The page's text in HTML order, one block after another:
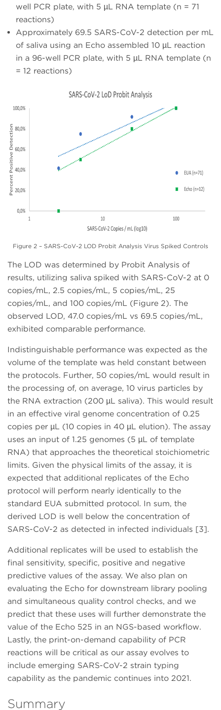
well PCR plate, with 5 µL RNA template (n = 71
reactions)
Approximately 69.5 SARS-CoV-2 detection per mL
of saliva using an Echo assembled 10 µL reaction
in a 96-well PCR plate, with 5 µL RNA template (n
= 12 reactions)
Figure 2 – SARS-CoV-2 LOD Probit Analysis Virus Spiked Controls
The LOD was determined by Probit Analysis of
results, utilizing saliva spiked with SARS-CoV-2 at 0
copies/mL, 2.5 copies/mL, 5 copies/mL, 25
copies/mL, and 100 copies/mL (Figure 2). The
observed LOD, 47.0 copies/mL vs 69.5 copies/mL,
exhibited comparable performance.
Indistinguishable performance was expected as the
volume of the template was held constant between
the protocols. Further, 50 copies/mL would result in
the processing of, on average, 10 virus particles by
the RNA extraction (200 µL saliva). This would result
in an effective viral genome concentration of 0.25
copies per µL (10 copies in 40 µL elution). The assay
uses an input of 1.25 genomes (5 µL of template
RNA) that approaches the theoretical stoichiometric
limits. Given the physical limits of the assay, it is
expected that additional replicates of the Echo
protocol will perform nearly identically to the
standard EUA submitted protocol. In sum, the
derived LOD is well below the concentration of
SARS-CoV-2 as detected in infected individuals [3].
Additional replicates will be used to establish the
final sensitivity, specific, positive and negative
predictive values of the assay. We also plan on
evaluating the Echo for downstream library pooling
and simultaneous quality control checks, and we
predict that these uses will further demonstrate the
value of the Echo 525 in an NGS-based workflow.
Lastly, the print-on-demand capability of PCR
reactions will be critical as our assay evolves to
include emerging SARS-CoV-2 strain typing
capability as the pandemic continues into 2021.
Summary